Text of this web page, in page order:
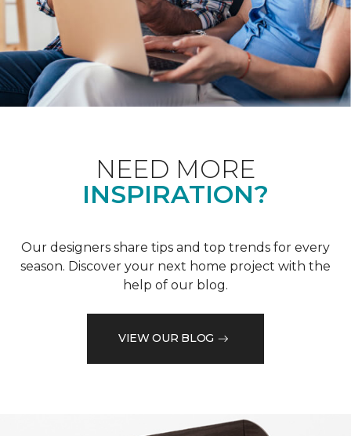
NEED MORE
INSPIRATION?
Our designers share tips and top trends for every
season. Discover your next home project with the
help of our blog.
VIEW OUR BLOG